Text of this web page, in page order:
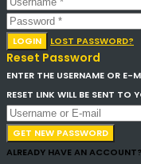
LOGIN LOST PASSWORD?
Reset Password
ENTER THE USERNAME OR E-
RESET LINK WILL BE SENT TO
GET NEW PASSWORD
ALREADY HAVE AN ACCOUNT?